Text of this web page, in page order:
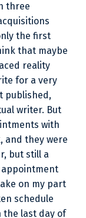
three
the first
that maybe
reality
for a very
published,
writer. But
with
and they were
but still a
appointment
on my part
schedule
the last day of